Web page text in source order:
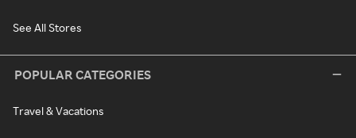
See All Stores
POPULAR CATEGORIES
Travel & Vacations